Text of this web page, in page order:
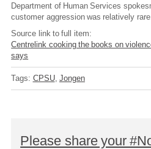
Department of Human Services
customer aggression was relatively rare.
Source link to full item:
Centrelink cooking the books on
says
Tags: CPSU Jongen
Please share your